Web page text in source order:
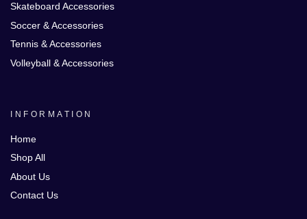
Skateboard Accessories
Soccer & Accessories
Tennis & Accessories
Volleyball & Accessories
INFORMATION
Home
Shop All
About Us
Contact Us